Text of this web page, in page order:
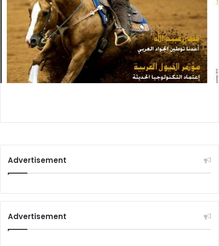
Advertisement
Advertisement